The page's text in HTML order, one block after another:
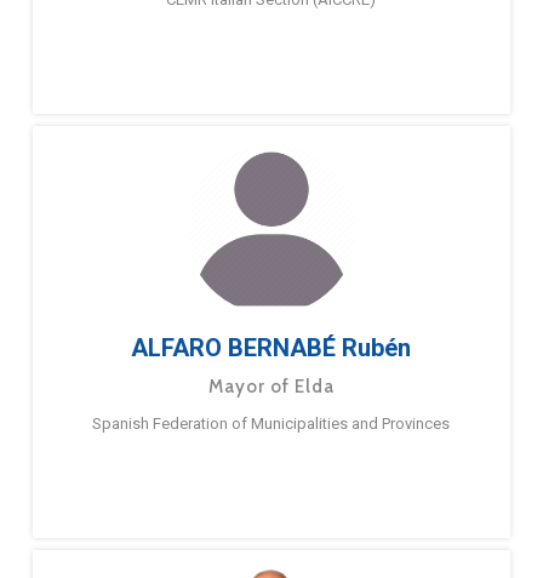
ALFARO BERNABÉ Rubén
Mayor of Elda
Spanish Federation of Municipalities and Provinces